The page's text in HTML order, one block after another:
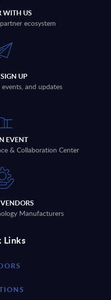
WITH US
ecosystem
UP
and updates
EVENT
& Collaboration Center
Manufacturers
Links